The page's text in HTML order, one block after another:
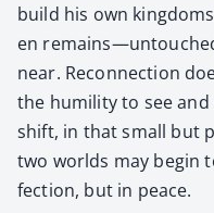
build his own
en
near. Recon­nec­tion
the humil­i­ty to see
shift, in that small but
two worlds may begin
fec­tion, but in peace.